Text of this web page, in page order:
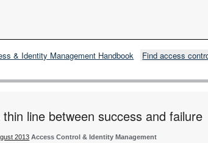
& Identity Management Handbook Find access
thin line between success and failure
2013 Access Control & Identity Management